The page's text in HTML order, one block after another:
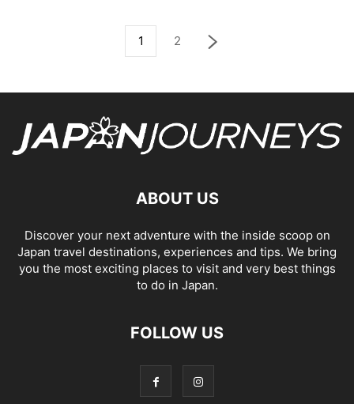
1 2
ABOUT US
Discover your next adventure with the inside scoop on
Japan travel destinations, experiences and tips. We bring
you the most exciting places to visit and very best things
to do in Japan.
FOLLOW US